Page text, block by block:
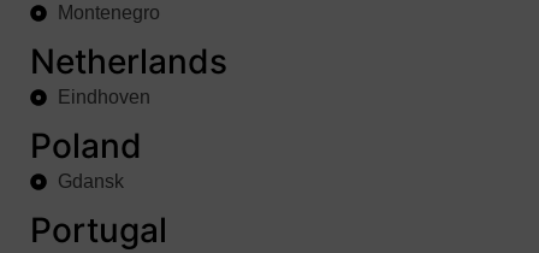
Montenegro
Netherlands
Eindhoven
Poland
Gdansk
Portugal